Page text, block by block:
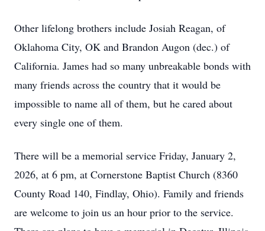
Other lifelong brothers include Josiah Reagan, of
Oklahoma City, OK and Brandon Augon (dec.) of
California. James had so many unbreakable bonds with
many friends across the country that it would be
impossible to name all of them, but he cared about
every single one of them.
There will be a memorial service Friday, January 2,
2026, at 6 pm, at Cornerstone Baptist Church (8360
County Road 140, Findlay, Ohio). Family and friends
are welcome to join us an hour prior to the service.